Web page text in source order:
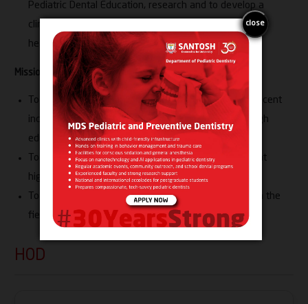
Pediatric Dental Education, research and to develop a
clinical delivery model to serve the unmet needs in oral
health care of children
Mission:
To promote oral health of infants, children and adolescent
including those with special health care needs through
education
To provide comprehensive and complex clinical care at
highest level
To conduct innovative and transformative research in the
field of Pediatric Dentistry
HOD